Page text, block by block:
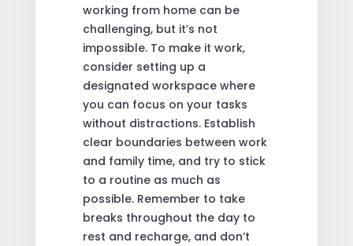
working from home can be
challenging, but it’s not
impossible. To make it work,
consider setting up a
designated workspace where
you can focus on your tasks
without distractions. Establish
clear boundaries between work
and family time, and try to stick
to a routine as much as
possible. Remember to take
breaks throughout the day to
rest and recharge, and don’t